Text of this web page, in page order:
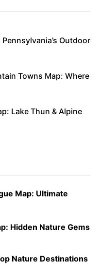
Outdoor
Towns Map: Where
Lake Thun & Alpine
Map: Ultimate
Hidden Nature Gems
Nature Destinations